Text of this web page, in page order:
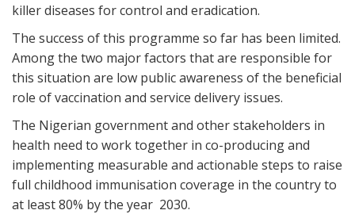
killer diseases for control and eradication.
The success of this programme so far has been limited.
Among the two major factors that are responsible for
this situation are low public awareness of the beneficial
role of vaccination and service delivery issues.
The Nigerian government and other stakeholders in
health need to work together in co-producing and
implementing measurable and actionable steps to raise
full childhood immunisation coverage in the country to
at least 80% by the year 2030.